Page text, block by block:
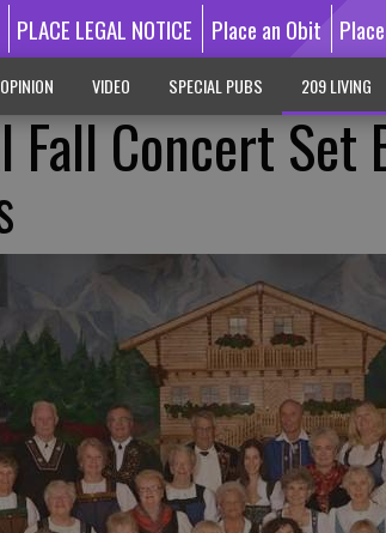
PLACE LEGAL NOTICE Place an Obit
OPINION VIDEO SPECIAL PUBS 209 LIVING
Fall Concert Set